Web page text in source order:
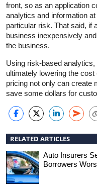
front, so as an application
analytics and information
particular risk. That said, if
business inexpensively
the business.
Using risk-based
ultimately lowering the
pricing not only can create
save some dollars for
RELATED ARTICLES
Auto Insurers
Borrowers